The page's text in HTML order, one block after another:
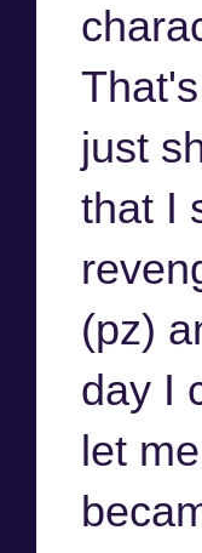
just
that I
(pz)
day I
let